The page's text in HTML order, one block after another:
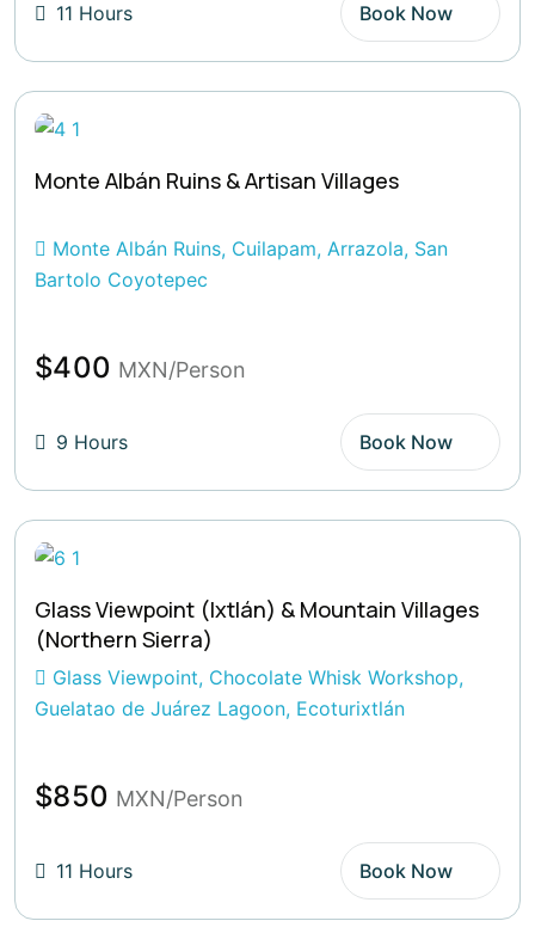
11 Hours Book Now
Monte Albán Ruins & Artisan Villages
Monte Albán Ruins, Cuilapam, Arrazola, San
Bartolo Coyotepec
$400 MXN/Person
9 Hours Book Now
Glass Viewpoint (Ixtlán) & Mountain Villages
(Northern Sierra)
Glass Viewpoint, Chocolate Whisk Workshop,
Guelatao de Juárez Lagoon, Ecoturixtlán
$850 MXN/Person
11 Hours Book Now